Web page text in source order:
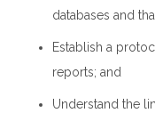
databases and
Establish a
reports; and
Understand the